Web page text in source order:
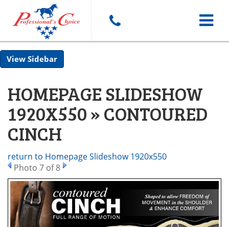
Toggle
Sidebar
HOMEPAGE SLIDESHOW
1920X550 » CONTOURED
CINCH
return to Homepage Slideshow 1920x550
Photo 7 of 8